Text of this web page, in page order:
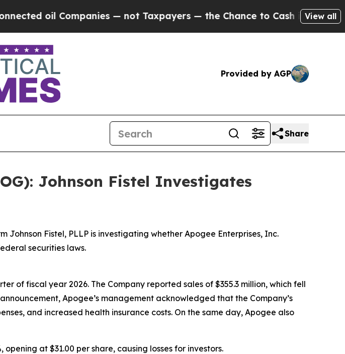
Companies — not Taxpayers — the Chance to Cash in on Publicly
View all
Provided by AGP
Share
Johnson Fistel Investigates
Johnson Fistel, PLLP is investigating whether Apogee Enterprises, Inc.
securities laws.
of fiscal year 2026. The Company reported sales of $355.3 million, which fell
Apogee’s management acknowledged that the Company’s
and increased health insurance costs. On the same day, Apogee also
at $31.00 per share, causing losses for investors.